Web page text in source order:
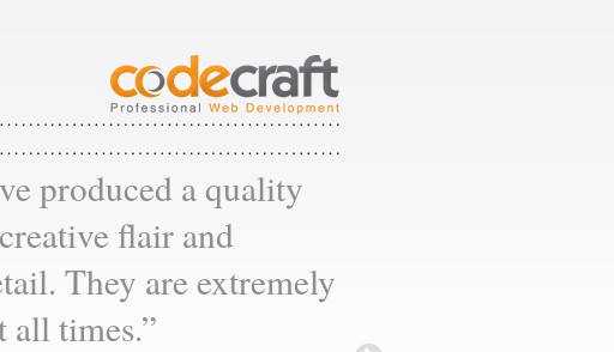
produced a quality
flair and
They are extremely
all times.”